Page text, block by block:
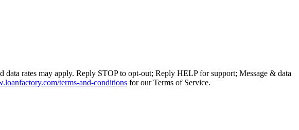
rates may apply. Reply STOP to opt-out; Reply HELP for support; Message & data
terms-and-conditions for our Terms of Service.